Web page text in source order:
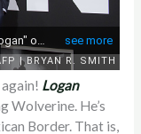
Logan
Wolverine. He’s
Border. That is,